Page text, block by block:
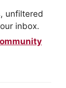
unfiltered
inbox.